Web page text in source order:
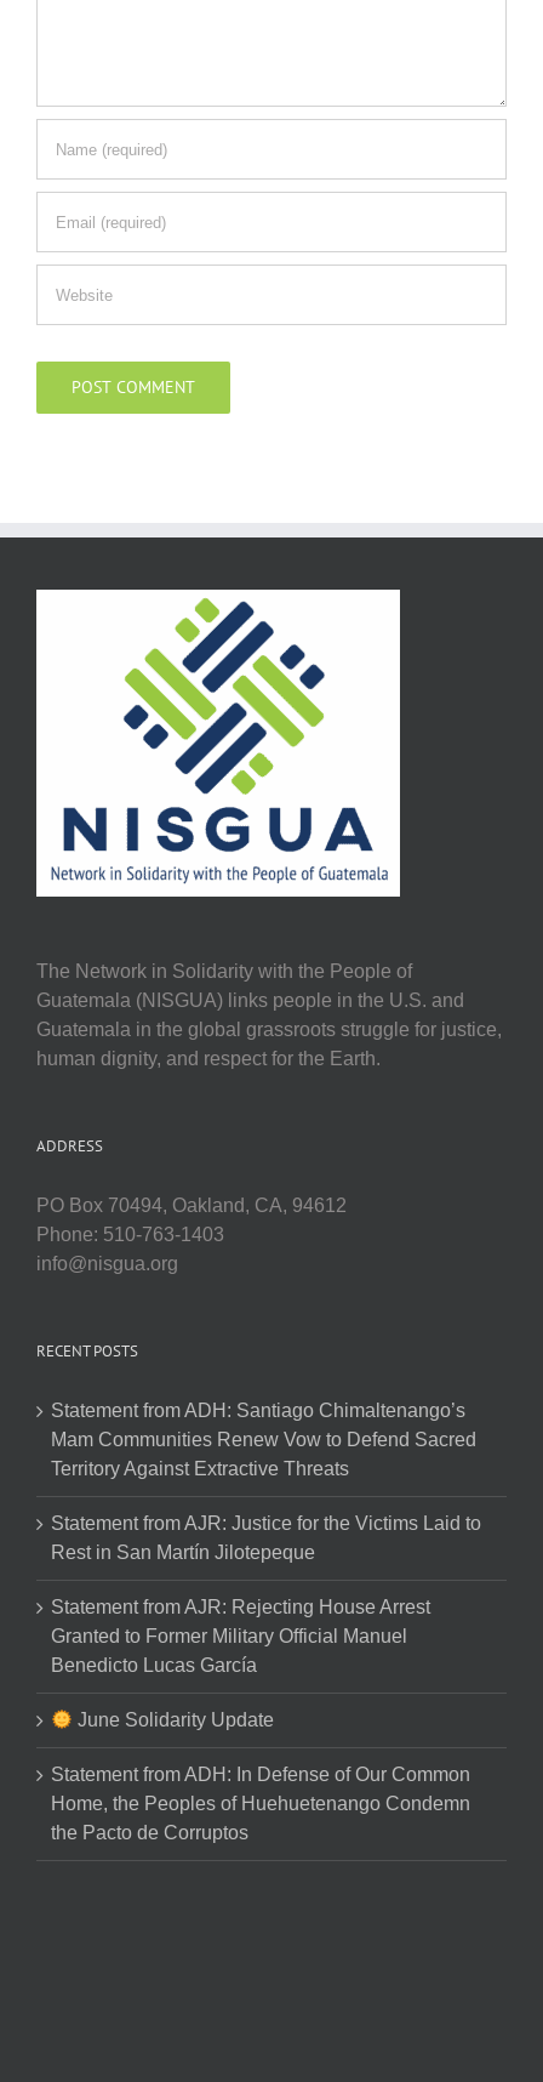
The Network in Solidarity with the People of
Guatemala (NISGUA) links people in the U.S. and
Guatemala in the global grassroots struggle for justice,
human dignity, and respect for the Earth.
ADDRESS
PO Box 70494, Oakland, CA, 94612
Phone: 510-763-1403
info@nisgua.org
RECENT POSTS
Statement from ADH: Santiago Chimaltenango’s
Mam Communities Renew Vow to Defend Sacred
Territory Against Extractive Threats
Statement from AJR: Justice for the Victims Laid to
Rest in San Martín Jilotepeque
Statement from AJR: Rejecting House Arrest
Granted to Former Military Official Manuel
Benedicto Lucas García
June Solidarity Update
Statement from ADH: In Defense of Our Common
Home, the Peoples of Huehuetenango Condemn
the Pacto de Corruptos